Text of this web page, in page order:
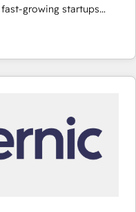
growing startups
operations, scale
of HubSpot.
expertise, we fuse
AI innovation to deliver
Hubs • AI voice
and smart
integration •
enablement • Website